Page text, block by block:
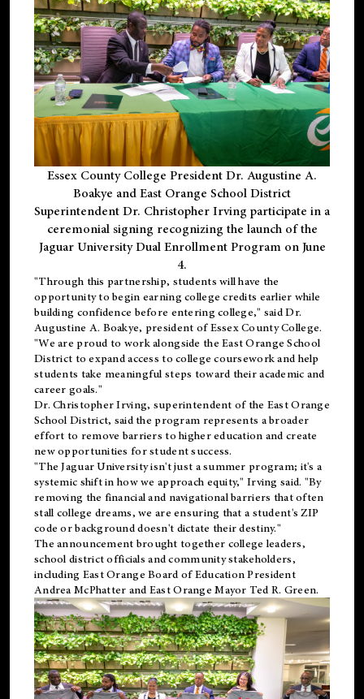
Essex County College President Dr. Augustine A.
Boakye and East Orange School District
Superintendent Dr. Christopher Irving participate in a
ceremonial signing recognizing the launch of the
Jaguar University Dual Enrollment Program on June
4.
"Through this partnership, students will have the
opportunity to begin earning college credits earlier while
building confidence before entering college," said Dr.
Augustine A. Boakye, president of Essex County College.
"We are proud to work alongside the East Orange School
District to expand access to college coursework and help
students take meaningful steps toward their academic and
career goals."
Dr. Christopher Irving, superintendent of the East Orange
School District, said the program represents a broader
effort to remove barriers to higher education and create
new opportunities for student success.
"The Jaguar University isn't just a summer program; it's a
systemic shift in how we approach equity," Irving said. "By
removing the financial and navigational barriers that often
stall college dreams, we are ensuring that a student's ZIP
code or background doesn't dictate their destiny."
The announcement brought together college leaders,
school district officials and community stakeholders,
including East Orange Board of Education President
Andrea McPhatter and East Orange Mayor Ted R. Green.